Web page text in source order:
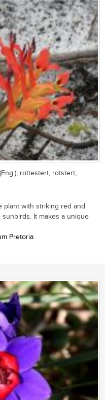
rottestert, rotstert,
plant with striking red and
It makes a unique
Pretoria